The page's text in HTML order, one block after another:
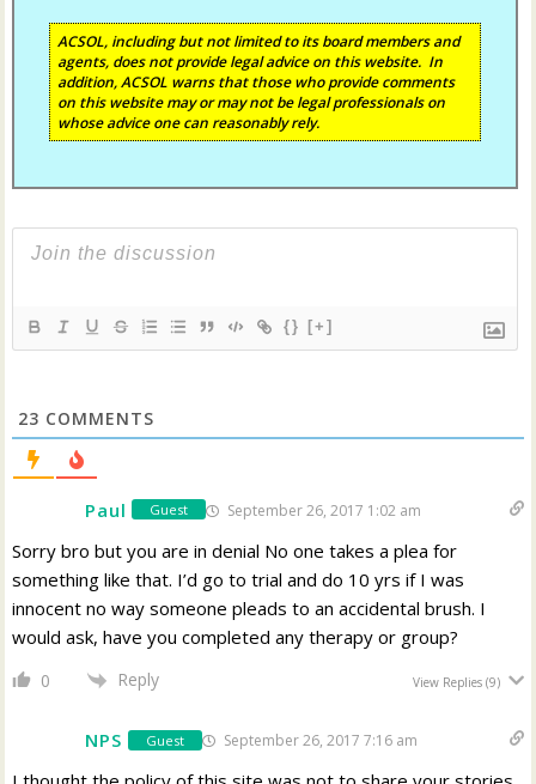
ACSOL, including but not limited to its board members and
agents, does not provide legal advice on this website. In
addition, ACSOL warns that those who provide comments
on this website may or may not be legal professionals on
whose advice one can reasonably rely.
{} [+]
23 COMMENTS
Paul Guest September 26, 2017 1:02 am
Sorry bro but you are in denial No one takes a plea for
something like that. I’d go to trial and do 10 yrs if I was
innocent no way someone pleads to an accidental brush. I
would ask, have you completed any therapy or group?
0 Reply View Replies(9)
NPS Guest September 26, 2017 7:16 am